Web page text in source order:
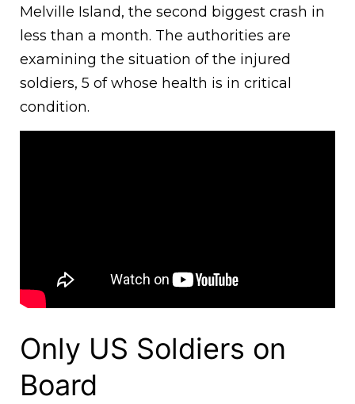
Melville Island, the second biggest crash in
less than a month. The authorities are
examining the situation of the injured
soldiers, 5 of whose health is in critical
condition.
Only US Soldiers on
Board